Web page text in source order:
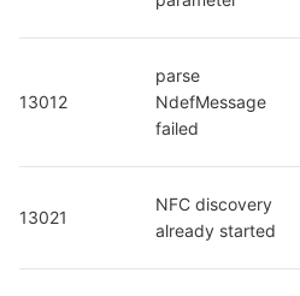
13012
parse
NdefMessage
failed
13021
NFC discovery
already started